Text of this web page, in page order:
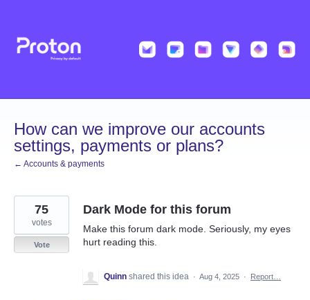
content
How can we improve our accounts
settings, payments or plans?
← Accounts & payments
Dark Mode for this forum
Make this forum dark mode. Seriously, my eyes
hurt reading this.
75
votes
Vote
Quinn shared this idea · Aug 4, 2025 · Report…